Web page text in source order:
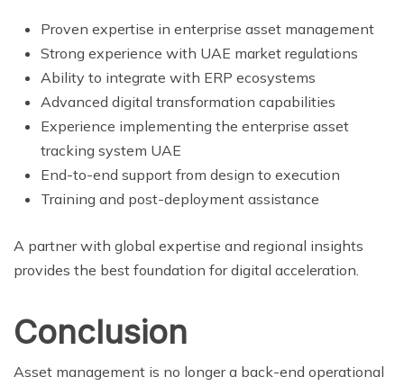
Proven expertise in enterprise asset management
Strong experience with UAE market regulations
Ability to integrate with ERP ecosystems
Advanced digital transformation capabilities
Experience implementing the enterprise asset
tracking system UAE
End-to-end support from design to execution
Training and post-deployment assistance
A partner with global expertise and regional insights
provides the best foundation for digital acceleration.
Conclusion
Asset management is no longer a back-end operational